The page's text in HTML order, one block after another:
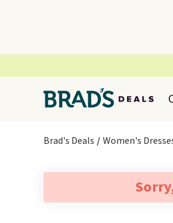
Brad's Deals Women's